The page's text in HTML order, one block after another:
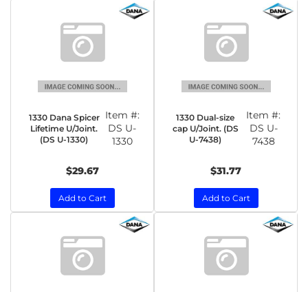
1330 Dana Spicer
Lifetime U/Joint.
(DS U-1330)
Item #:
DS U-
1330
$29.67
Add to Cart
1330 Dual-size
cap U/Joint. (DS
U-7438)
Item #:
DS U-
7438
$31.77
Add to Cart